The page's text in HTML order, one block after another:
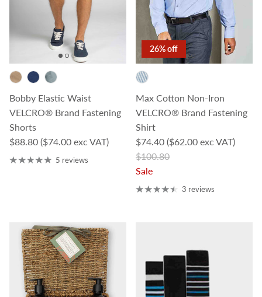
Bobby Elastic Waist
VELCRO® Brand Fastening
Shorts
Regular price
$88.80 ($74.00 exc VAT)
5 reviews
26% off
Max Cotton Non-Iron
VELCRO® Brand Fastening
Shirt
Sale price
$74.40 ($62.00 exc VAT)
Regular price
$100.80
Sale
3 reviews